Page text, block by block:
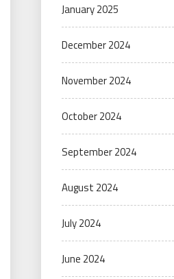
January 2025
December 2024
November 2024
October 2024
September 2024
August 2024
July 2024
June 2024